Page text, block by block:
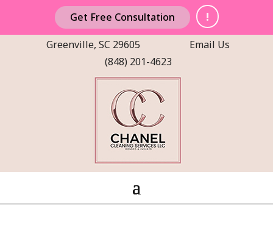
Get Free Consultation !
Greenville, SC 29605
Email Us
(848) 201-4623